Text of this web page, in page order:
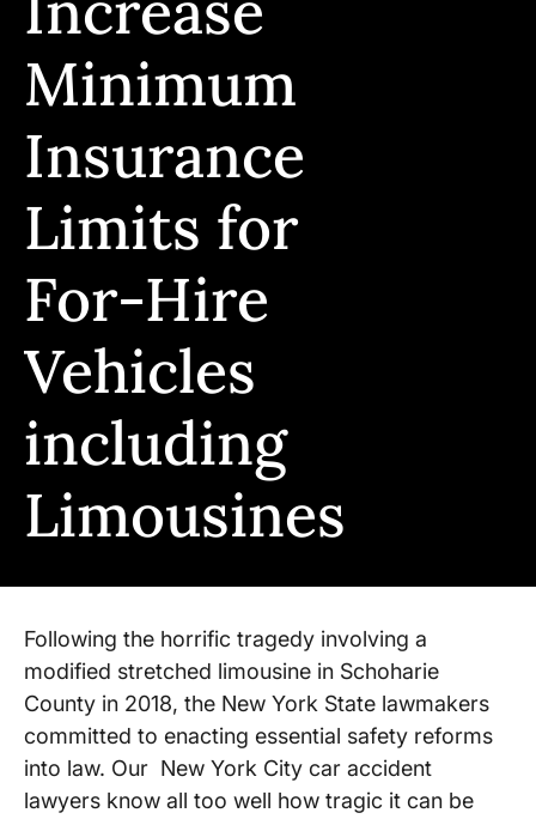
Minimum
Insurance
Limits for
For-Hire
Vehicles
including
Limousines
Following the horrific tragedy involving a
modified stretched limousine in Schoharie
County in 2018, the New York State lawmakers
committed to enacting essential safety reforms
into law. Our New York City car accident
lawyers know all too well how tragic it can be